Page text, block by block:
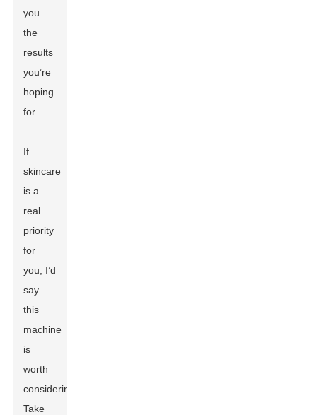
you
the
results
you’re
hoping
for.
If
skincare
is a
real
priority
for
you, I’d
say
this
machine
is
worth
considering.
Take